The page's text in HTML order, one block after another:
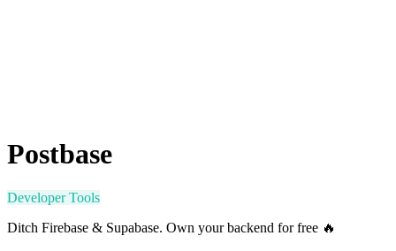
Postbase
Developer Tools
Ditch Firebase & Supabase. Own your backend for free 🔥